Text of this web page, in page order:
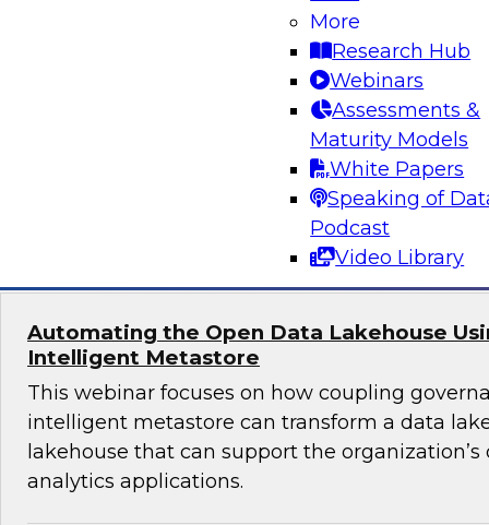
More
Research Hub
Webinars
Assessments &
Maturity Models
White Papers
Speaking of
Podcast
Video Library
Join TDWI's senior research director James
webinar to explore best practices for
successfully within a cloud-focused
Automating the Open Data Lakehouse
Intelligent Metastore
This webinar focuses on how coupling
intelligent metastore can transform a data
lakehouse that can support the
analytics applications.